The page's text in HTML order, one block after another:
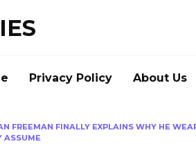
Privacy Policy About Us
FREEMAN FINALLY EXPLAINS WHY HE
ASSUME